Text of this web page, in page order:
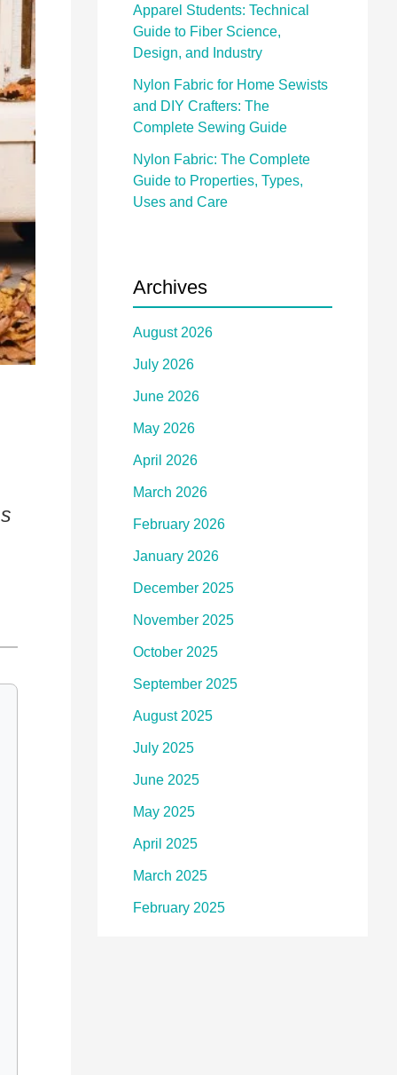
Apparel Students: Technical
Guide to Fiber Science,
Design, and Industry
Nylon Fabric for Home Sewists
and DIY Crafters: The
Complete Sewing Guide
Nylon Fabric: The Complete
Guide to Properties, Types,
Uses and Care
Archives
August 2026
July 2026
June 2026
May 2026
April 2026
March 2026
February 2026
January 2026
December 2025
November 2025
October 2025
September 2025
August 2025
July 2025
June 2025
May 2025
April 2025
March 2025
February 2025